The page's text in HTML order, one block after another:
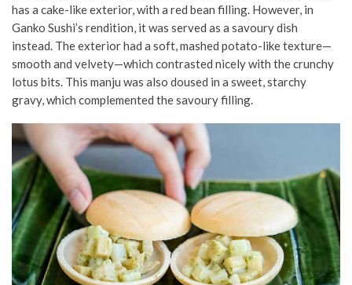
has a cake-like exterior, with a red bean filling. However, in
Ganko Sushi’s rendition, it was served as a savoury dish
instead. The exterior had a soft, mashed potato-like texture—
smooth and velvety—which contrasted nicely with the crunchy
lotus bits. This manju was also doused in a sweet, starchy
gravy, which complemented the savoury filling.